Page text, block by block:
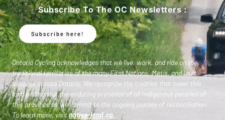
Subscribe To The OC Newsletters :
Subscribe here!
Ontario Cycling acknowledges that we live, work, and ride on the
traditional territories of the many First Nations, Metis, and Inuit
peoples across Ontario. We recognize the treaties that cover this
land and honour the enduring presence of all Indigenous peoples of
this province as we commit to the ongoing journey of reconciliation.
To learn more, visitnative-land.ca.